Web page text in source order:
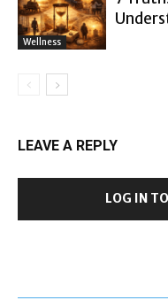
Wellness
LEAVE A REPLY
LOG IN